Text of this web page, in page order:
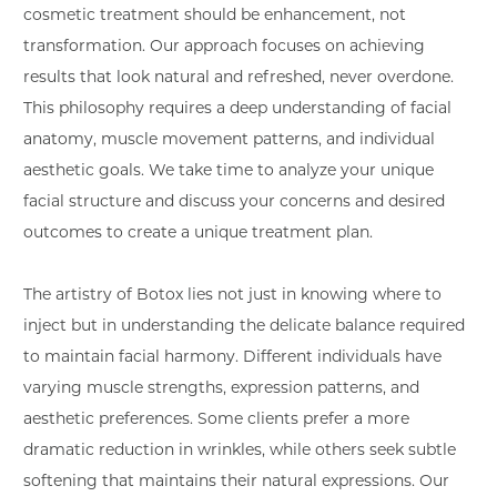
cosmetic treatment should be enhancement, not
transformation. Our approach focuses on achieving
results that look natural and refreshed, never overdone.
This philosophy requires a deep understanding of facial
anatomy, muscle movement patterns, and individual
aesthetic goals. We take time to analyze your unique
facial structure and discuss your concerns and desired
outcomes to create a unique treatment plan.
The artistry of Botox lies not just in knowing where to
inject but in understanding the delicate balance required
to maintain facial harmony. Different individuals have
varying muscle strengths, expression patterns, and
aesthetic preferences. Some clients prefer a more
dramatic reduction in wrinkles, while others seek subtle
softening that maintains their natural expressions. Our